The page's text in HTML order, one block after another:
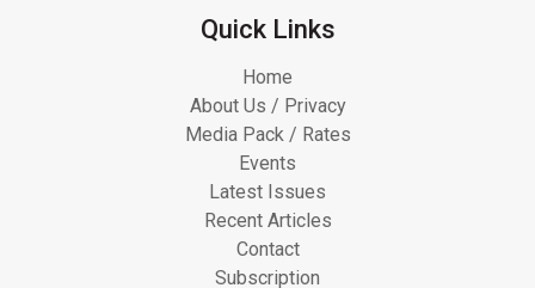
Quick Links
Home
About Us / Privacy
Media Pack / Rates
Events
Latest Issues
Recent Articles
Contact
Subscription